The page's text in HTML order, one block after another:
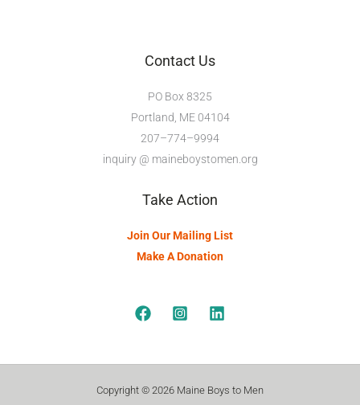
Contact Us
PO Box 8325
Portland, ME 04104
207–774–9994
inquiry @ maineboystomen.org
Take Action
Join Our Mailing List
Make A Donation
Copyright © 2026 Maine Boys to Men